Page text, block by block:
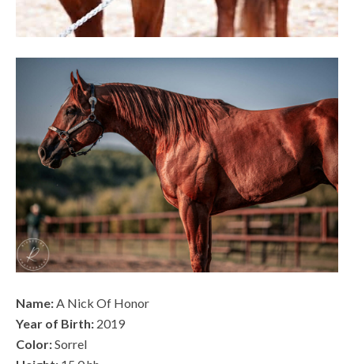
Name:A Nick Of Honor
Year of Birth: 2019
Color:Sorrel